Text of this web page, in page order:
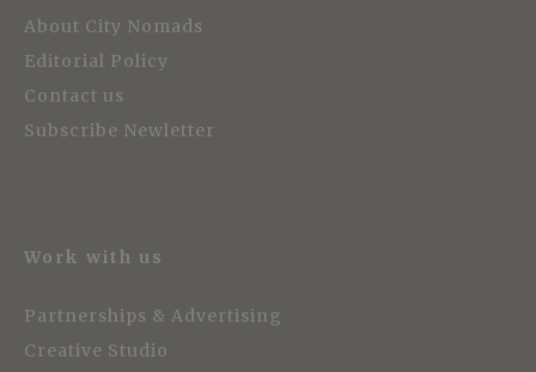
About City Nomads
Editorial Policy
Contact us
Subscribe Newletter
Work with us
Partnerships & Advertising
Creative Studio